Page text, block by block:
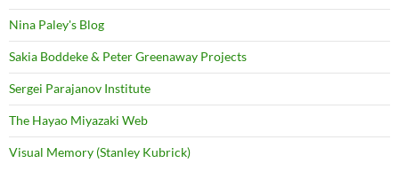
Nina Paley's Blog
Sakia Boddeke & Peter Greenaway Projects
Sergei Parajanov Institute
The Hayao Miyazaki Web
Visual Memory (Stanley Kubrick)